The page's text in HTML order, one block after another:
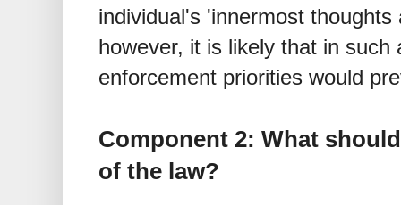
individual's 'innermost
however, it is likely that in such
enforcement priorities would
Component 2: What
of the law?